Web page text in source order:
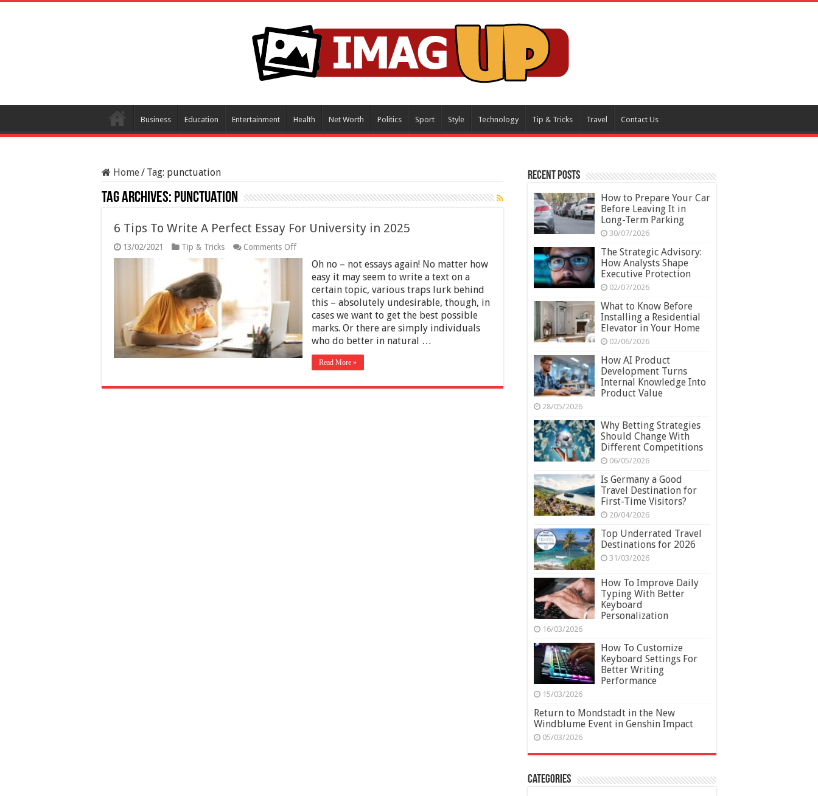
Business Education Entertainment Health Net Worth Politics Sport Style Technology Tip & Tricks Travel Contact Us
Home/ Tag: punctuation
Tag Archives: punctuation
6 Tips To Write A Perfect Essay For University in 2025
13/02/2021 Tip & Tricks Comments Offon
6
Perfect
Essay
University
in
2025
Oh no – not essays again! No matter how
easy it may seem to write a text on a
certain topic, various traps lurk behind
this – absolutely undesirable, though, in
cases we want to get the best possible
marks. Or there are simply individuals
who do better in natural …
Read More »
Recent Posts
How to Prepare Your Car
Before Leaving It in
Long-Term Parking
30/07/2026
The Strategic Advisory:
How Analysts Shape
Executive Protection
02/07/2026
What to Know Before
Installing a Residential
Elevator in Your Home
02/06/2026
How AI Product
Development Turns
Internal Knowledge Into
Product Value
28/05/2026
Why Betting Strategies
Should Change With
Different Competitions
06/05/2026
Is Germany a Good
Travel Destination for
First-Time Visitors?
20/04/2026
Top Underrated Travel
Destinations for 2026
31/03/2026
How To Improve Daily
Typing With Better
Keyboard
Personalization
16/03/2026
How To Customize
Keyboard Settings For
Better Writing
Performance
15/03/2026
Return to Mondstadt in the New
Windblume Event in Genshin Impact
05/03/2026
Categories